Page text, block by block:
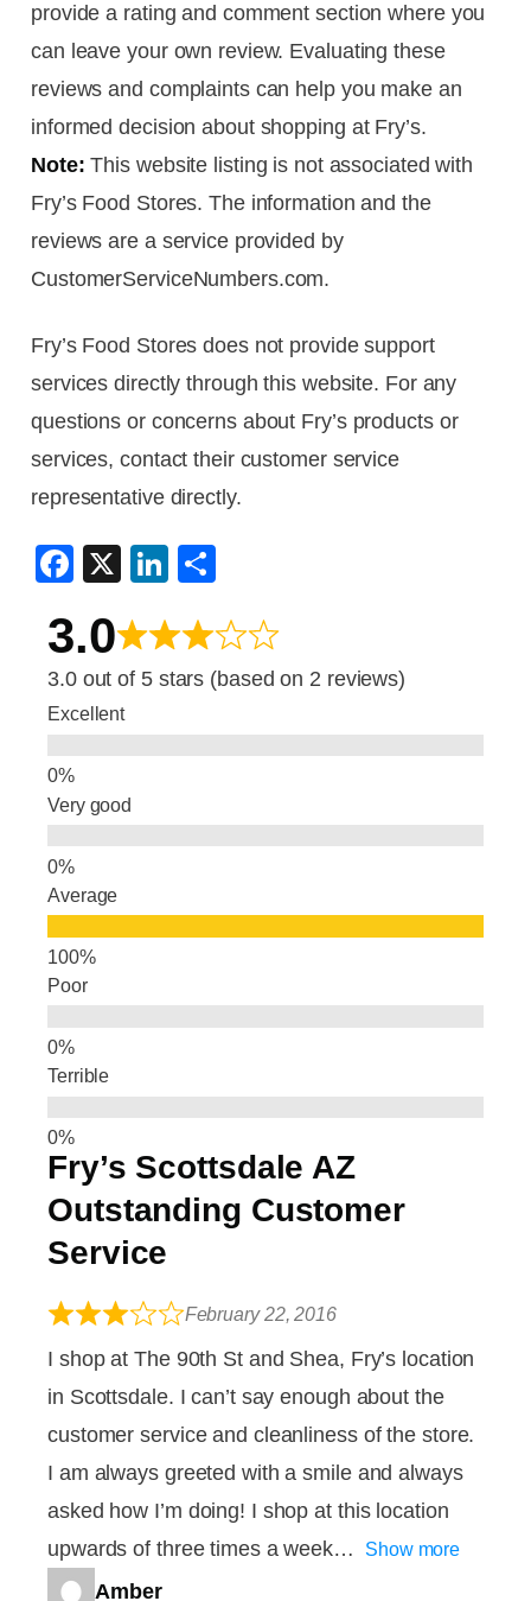
provide a rating and comment section where you
can leave your own review. Evaluating these
reviews and complaints can help you make an
informed decision about shopping at Fry’s.
Note: This website listing is not associated with
Fry’s Food Stores. The information and the
reviews are a service provided by
CustomerServiceNumbers.com.
Fry’s Food Stores does not provide support
services directly through this website. For any
questions or concerns about Fry’s products or
services, contact their customer service
representative directly.
F
c
e
b
o
o
k
X
Li
k
e
n
ar
e
3.0
3.0 out of 5 stars (based on 2 reviews)
Excellent
Very good
Average
Poor
Terrible
Fry’s Scottsdale AZ
Outstanding Customer
Service
February 22, 2016
I shop at The 90th St and Shea, Fry’s location
in Scottsdale. I can’t say enough about the
customer service and cleanliness of the store.
I am always greeted with a smile and always
asked how I’m doing! I shop at this location
upwards of three times a week
Show more
Amber